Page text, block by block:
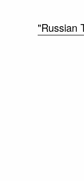
"Russian